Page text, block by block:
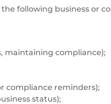
following business or
maintaining compliance);
compliance reminders);
status);